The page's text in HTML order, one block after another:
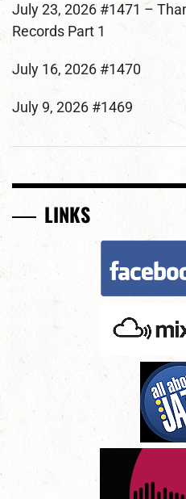
July 23, 2026 #1471 –
Records Part 1
July 16, 2026 #1470
July 9, 2026 #1469
LINKS